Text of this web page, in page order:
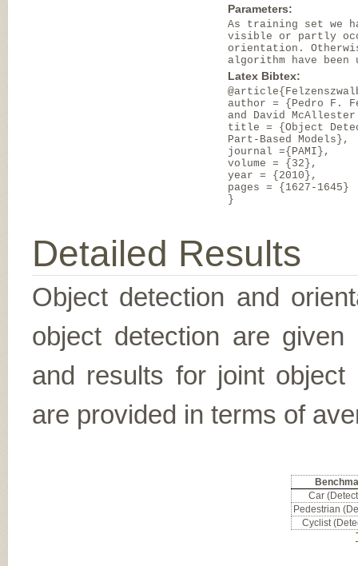
Parameters:
As training set we
visible or partly
orientation.
algorithm have been
Latex Bibtex:
author = {Pedro F.
and David McAllester
title = {Object
Part-Based Models},
journal ={PAMI},
volume = {32},
year = {2010},
pages = {1627-1645}
}
Detailed Results
Object detection and
object detection are
and results for joint object
are provided in terms of
Car
Pedestrian
Cyclist